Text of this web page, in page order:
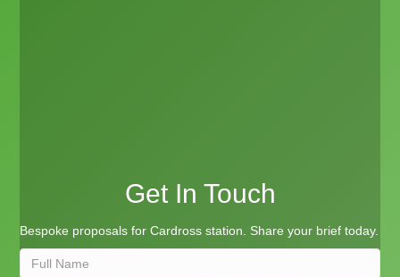
Get In Touch
Bespoke proposals for Cardross station. Share your brief today.